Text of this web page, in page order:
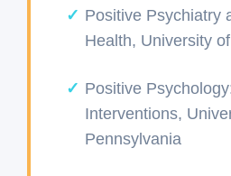
Positive Psychiatry
Health, University
Positive
Interventions,
Pennsylvania